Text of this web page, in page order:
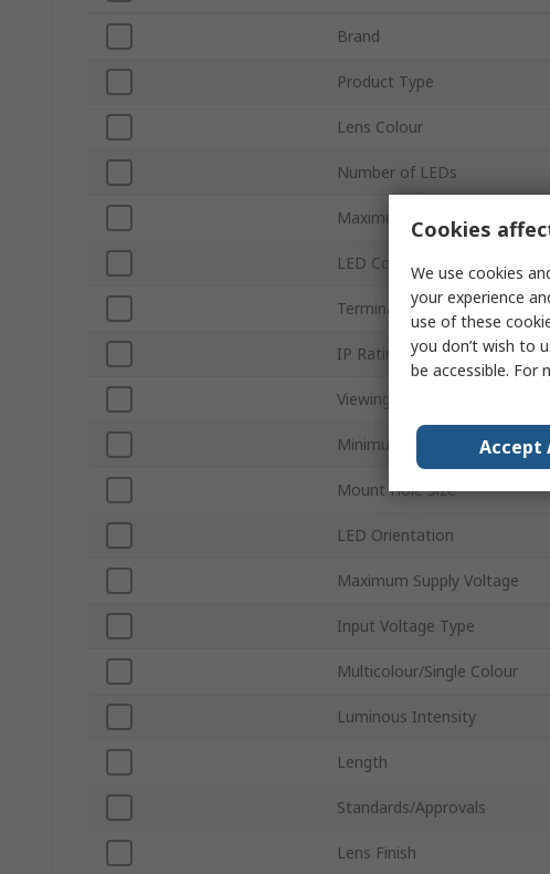
Brand
Product Type
Lens Colour
Number of LEDs
Maximum Forward Current
LED Colour
Terminal Type
IP Rating
Viewing Angle
Minimum Supply Voltage
Mount Hole Size
LED Orientation
Maximum Supply Voltage
Input Voltage Type
Multicolour/Single Colour
Luminous Intensity
Length
Standards/Approvals
Lens Finish
Cookies
We use cookies
your experience
use of these
you don’t wish to
be accessible. For
Accept